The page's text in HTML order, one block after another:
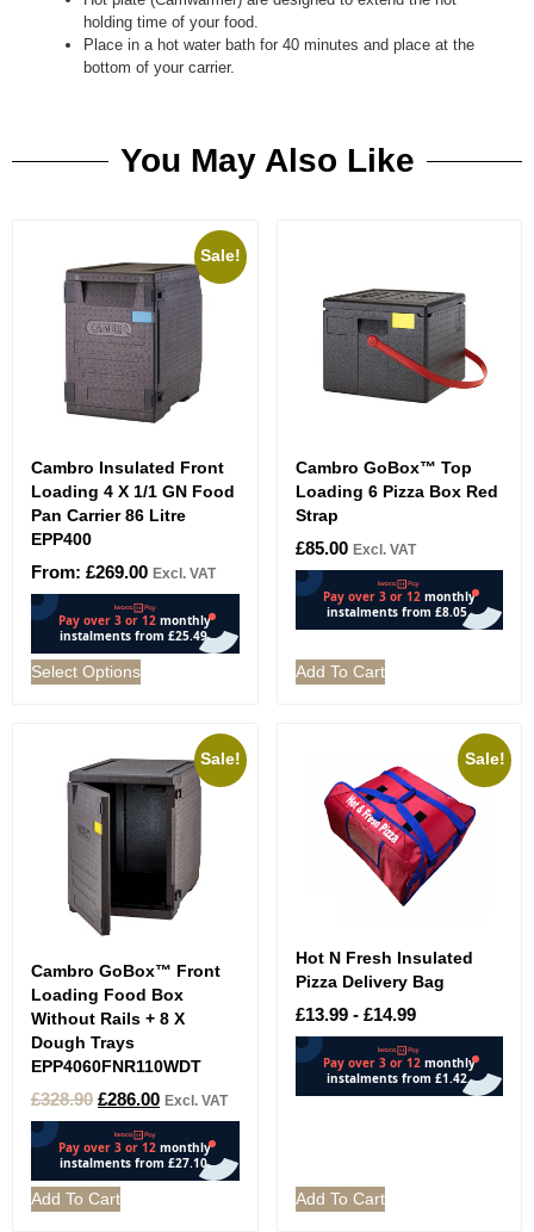
holding time of your food.
Place in a hot water bath for 40 minutes and place at the
bottom of your carrier.
You May Also Like
Sale!
Cambro Insulated Front
Loading 4 X 1/1 GN Food
Pan Carrier 86 Litre
EPP400
From: £269.00 Excl. VAT
Select Options
Cambro GoBox™ Top
Loading 6 Pizza Box Red
Strap
£85.00 Excl. VAT
Add To Cart
Sale!
Cambro GoBox™ Front
Loading Food Box
Without Rails + 8 X
Dough Trays
EPP4060FNR110WDT
£328.90 £286.00 Excl. VAT
Add To Cart
Sale!
Hot N Fresh Insulated
Pizza Delivery Bag
£13.99- £14.99
Add To Cart